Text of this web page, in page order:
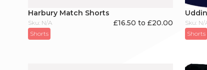
Harbury Match Shorts
Sku: N/A £16.50 to £20.00
Shorts
Sku: N/
Shorts